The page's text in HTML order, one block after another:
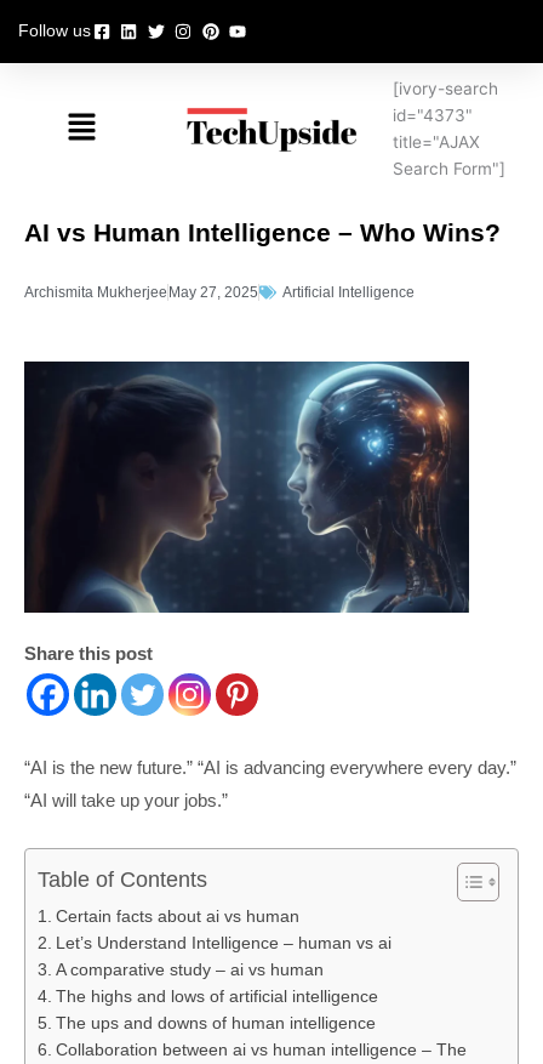
content
Follow us
Menu
[ivory-search
id="4373"
title="AJAX
Search Form"]
AI vs Human Intelligence – Who Wins?
Archismita Mukherjee May 27, 2025 Artificial Intelligence
Share this post
“AI is the new future.” “AI is advancing everywhere every day.”
“AI will take up your jobs.”
Table of Contents
Certain facts about ai vs human
Let’s Understand Intelligence – human vs ai
A comparative study – ai vs human
The highs and lows of artificial intelligence
The ups and downs of human intelligence
Collaboration between ai vs human intelligence – The